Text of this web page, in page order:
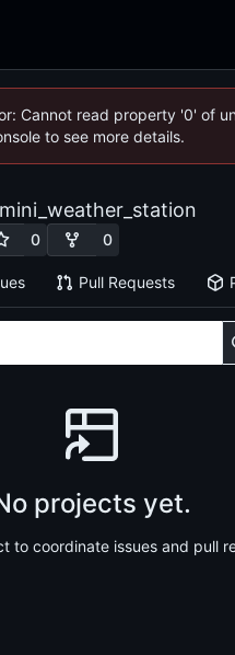
Cannot read property '0' of
to see more details.
0 0
Pull Requests
projects yet.
to coordinate issues and pull